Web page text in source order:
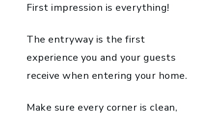
First impression is everything!
The entryway is the first
experience you and your guests
receive when entering your home.
Make sure every corner is clean,